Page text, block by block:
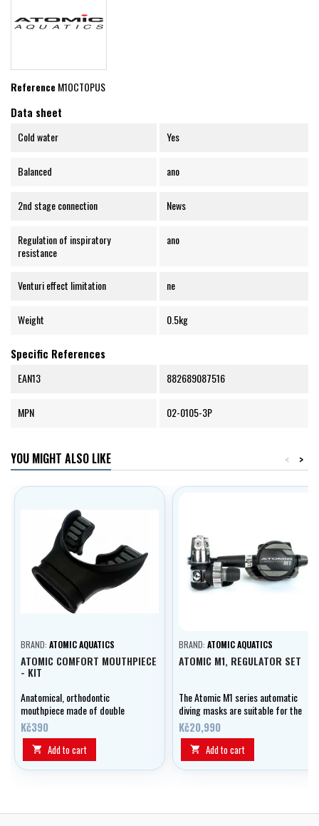
ReferenceM1OCTOPUS
Data sheet
Cold water Yes
Balanced ano
2nd stage connection News
Regulation of inspiratory
resistance
ano
Venturi effect limitation ne
Weight 0.5kg
Specific References
EAN13 882689087516
MPN 02-0105-3P
YOU MIGHT ALSO LIKE >
<
BRAND: ATOMIC AQUATICS
ATOMIC COMFORT MOUTHPIECE
- KIT
Anatomical, orthodontic
mouthpiece made of double
silicone including tightening
band.
Kč390
 Add to cart
BRAND: ATOMIC AQUATICS
ATOMIC M1, REGULATOR SET
The Atomic M1 series automatic
diving masks are suitable for the
most demanding diving
conditions imaginable due to
their extremely wide range of
performance.
Kč20,990
 Add to cart